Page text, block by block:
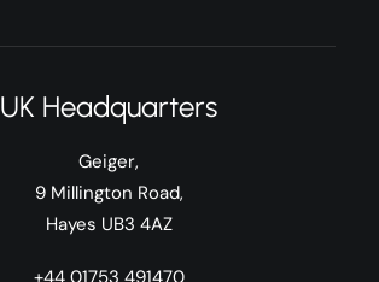
UK Headquarters
Geiger,
9 Millington Road,
Hayes UB3 4AZ
+44 01753 491470